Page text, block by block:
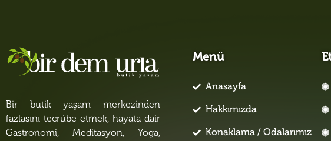
Bir butik yaşam merkezinden
fazlasını tecrübe etmek, hayata dair
Gastronomi, Meditasyon, Yoga,
Menü
Anasayfa
Hakkımızda
Konaklama / Odalarımız